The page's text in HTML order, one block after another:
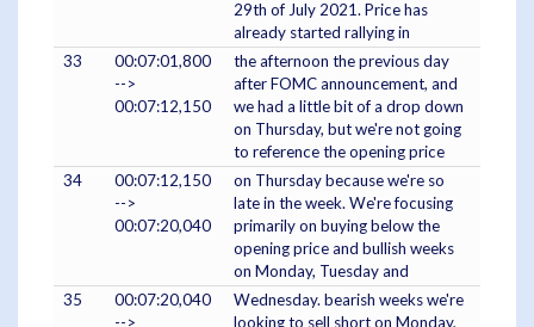
29th of July 2021. Price has
already started rallying in
33
00:07:01,800
-->
00:07:12,150
the afternoon the previous day
after FOMC announcement, and
we had a little bit of a drop down
on Thursday, but we're not going
to reference the opening price
34
00:07:12,150
-->
00:07:20,040
on Thursday because we're so
late in the week. We're focusing
primarily on buying below the
opening price and bullish weeks
on Monday, Tuesday and
35
00:07:20,040
-->
Wednesday. bearish weeks we're
looking to sell short on Monday,